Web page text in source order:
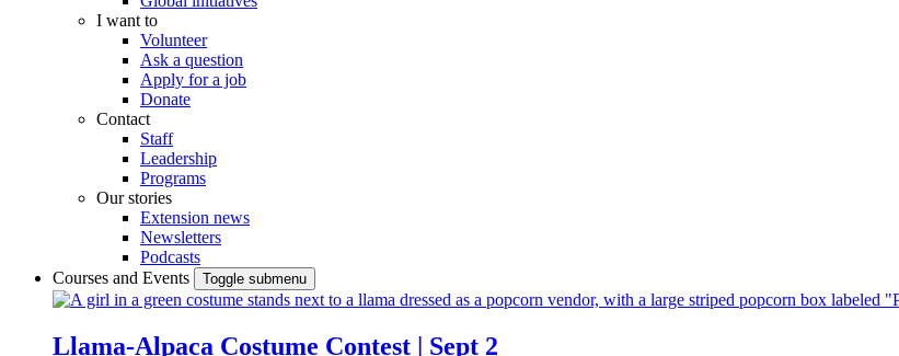
I want to
Volunteer
Ask a question
Apply for a job
Donate
Contact
Staff
Leadership
Programs
Our stories
Extension news
Newsletters
Podcasts
Courses and Events
Toggle submenu
Llama-Alpaca Costume Contest | Sept 2